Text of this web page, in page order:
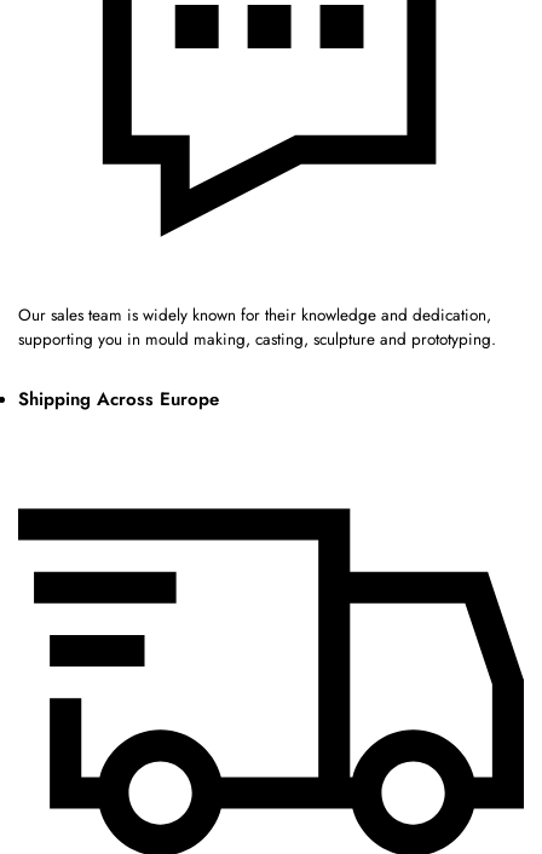
Our sales team is widely known for their knowledge and dedication,
supporting you in mould making, casting, sculpture and prototyping.
Shipping Across Europe